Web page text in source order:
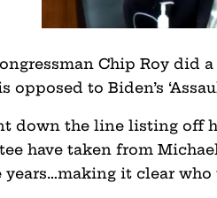
Chip Roy did
opposed to Biden’s
down the line listing off
have taken from
years…making it clear